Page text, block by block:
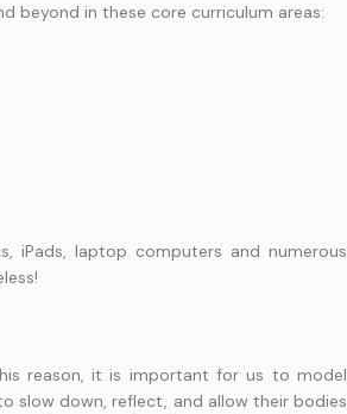
beyond in these core curriculum areas:
iPads, laptop computers and numerous
reason, it is important for us to model
slow down, reflect, and allow their bodies